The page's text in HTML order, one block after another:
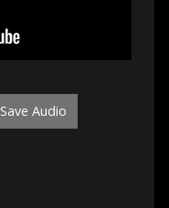
Save Audio